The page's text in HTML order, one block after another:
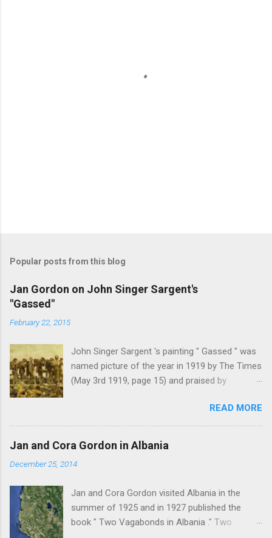
Popular posts from this blog
Jan Gordon on John Singer Sargent's
"Gassed"
February 22, 2015
John Singer Sargent 's painting " Gassed " was
named picture of the year in 1919 by The Times
(May 3rd 1919, page 15) and praised by
brilliant genius and painful significance ." John
Singer Sargent's painting " Gassed " (modified
from © IWM (Art.IWM ART 1460)) Jan Gordon ,
I.", 9th May 1919, pages 306-7), was less sure
descriptive work; it recounts the result of a gas
attack in very much the language that an
English schoolboy of the self-conscious age
READ MORE
Jan and Cora Gordon in Albania
December 25, 2014
Jan and Cora Gordon visited Albania in the
summer of 1925 and in 1927 published the
book " Two Vagabonds in Albania ." Two